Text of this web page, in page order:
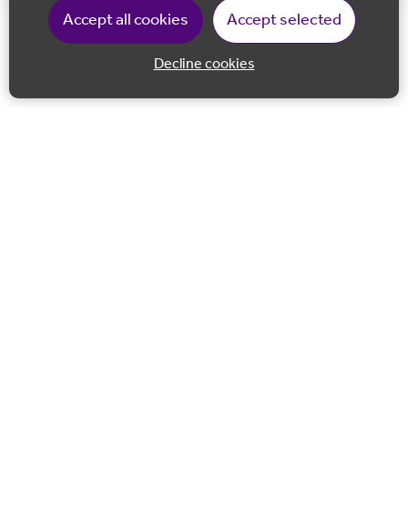
Accept all cookies Accept selected
Decline cookies
Back to